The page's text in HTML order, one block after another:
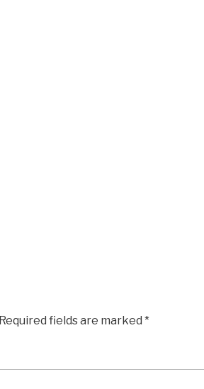
Required fields are marked *